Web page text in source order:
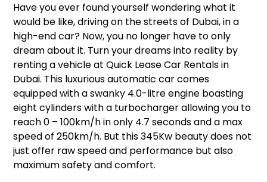
Have you ever found yourself wondering what it
would be like, driving on the streets of Dubai, in a
high-end car? Now, you no longer have to only
dream about it. Turn your dreams into reality by
renting a vehicle at Quick Lease Car Rentals in
Dubai. This luxurious automatic car comes
equipped with a swanky 4.0-litre engine boasting
eight cylinders with a turbocharger allowing you to
reach 0 – 100km/h in only 4.7 seconds and a max
speed of 250km/h. But this 345Kw beauty does not
just offer raw speed and performance but also
maximum safety and comfort.